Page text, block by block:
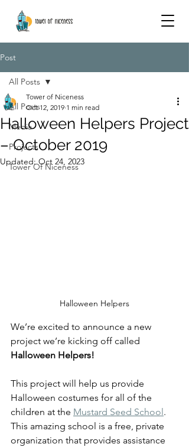
Post
All Posts
Media
Projects
Tower Of Niceness
All Posts
Halloween Helpers Project
– October 2019
Tower of Niceness
Oct 12, 2019 1 min read
Updated:Oct 24, 2023
Halloween Helpers
We’re excited to announce a new
project we’re kicking off called
Halloween Helpers!
This project will help us provide
Halloween costumes for all of the
children at the Mustard Seed School .
This amazing school is a free, private
organization that provides assistance